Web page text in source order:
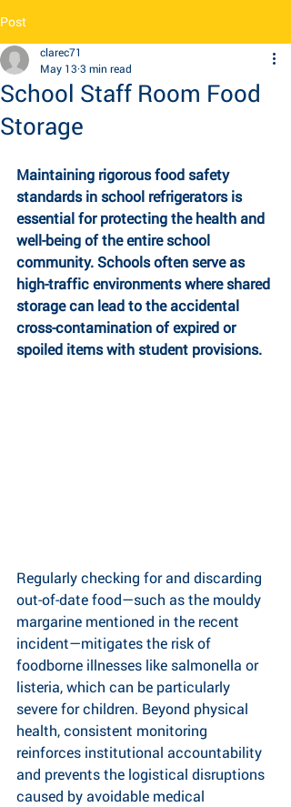
Post
School Staff Room Food
Storage
clarec71
May 13 3 min read
Maintaining rigorous food safety
standards in school refrigerators is
essential for protecting the health and
well-being of the entire school
community. Schools often serve as
high-traffic environments where shared
storage can lead to the accidental
cross-contamination of expired or
spoiled items with student provisions.
Regularly checking for and discarding
out-of-date food—such as the mouldy
margarine mentioned in the recent
incident—mitigates the risk of
foodborne illnesses like salmonella or
listeria, which can be particularly
severe for children. Beyond physical
health, consistent monitoring
reinforces institutional accountability
and prevents the logistical disruptions
caused by avoidable medical